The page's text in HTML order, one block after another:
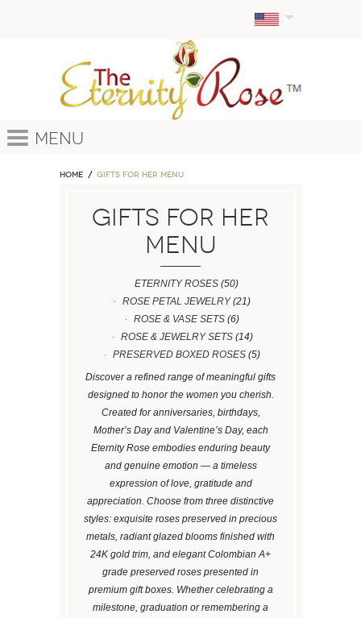
Menu
Home GIFTS FOR HER MENU
GIFTS FOR HER
MENU
ETERNITY ROSES (50)
ROSE PETAL JEWELRY(21)
ROSE & VASE SETS (6)
ROSE & JEWELRY SETS(14)
PRESERVED BOXED ROSES (5)
Discover a refined range of meaningful gifts
designed to honor the women you cherish.
Created for anniversaries, birthdays,
Mother’s Day and Valentine’s Day, each
Eternity Rose embodies enduring beauty
and genuine emotion — a timeless
expression of love, gratitude and
appreciation. Choose from three distinctive
styles: exquisite roses preserved in precious
metals, radiant glazed blooms finished with
24K gold trim, and elegant Colombian A+
grade preserved roses presented in
premium gift boxes. Whether celebrating a
milestone, graduation or remembering a